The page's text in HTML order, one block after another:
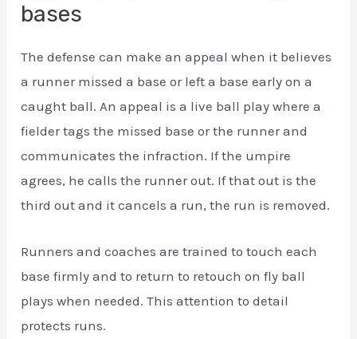
bases
The defense can make an appeal when it believes
a runner missed a base or left a base early on a
caught ball. An appeal is a live ball play where a
fielder tags the missed base or the runner and
communicates the infraction. If the umpire
agrees, he calls the runner out. If that out is the
third out and it cancels a run, the run is removed.
Runners and coaches are trained to touch each
base firmly and to return to retouch on fly ball
plays when needed. This attention to detail
protects runs.